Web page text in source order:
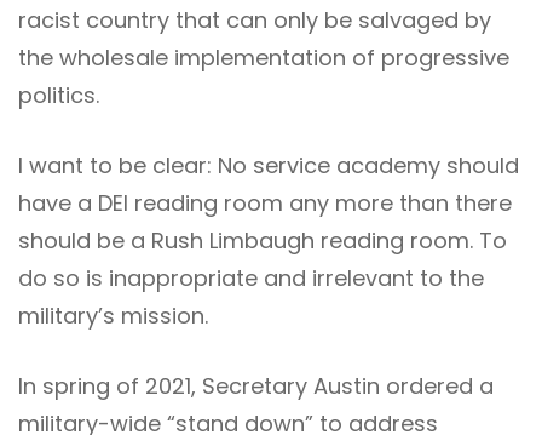
racist country that can only be salvaged by
the wholesale implementation of progressive
politics.
I want to be clear: No service academy should
have a DEI reading room any more than there
should be a Rush Limbaugh reading room. To
do so is inappropriate and irrelevant to the
military’s mission.
In spring of 2021, Secretary Austin ordered a
military-wide “stand down” to address